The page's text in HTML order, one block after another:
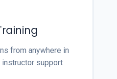
from anywhere in
support